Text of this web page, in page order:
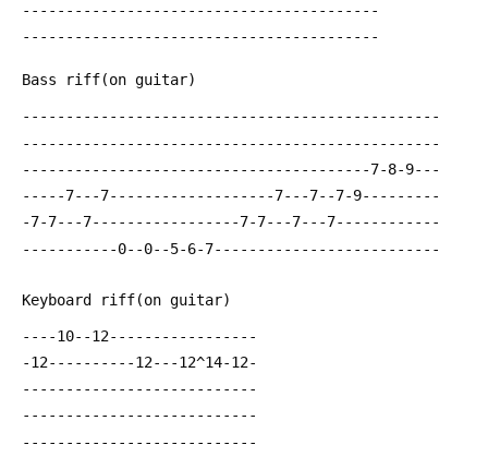
-----------------------------------------
-----------------------------------------
Bass riff(on guitar)
------------------------------------------------
------------------------------------------------
----------------------------------------7-8-9---
-----7---7-------------------7---7--7-9---------
-7-7---7-----------------7-7---7---7------------
-----------0--0--5-6-7--------------------------
Keyboard riff(on guitar)
----10--12-----------------
-12----------12---12^14-12-
---------------------------
---------------------------
---------------------------